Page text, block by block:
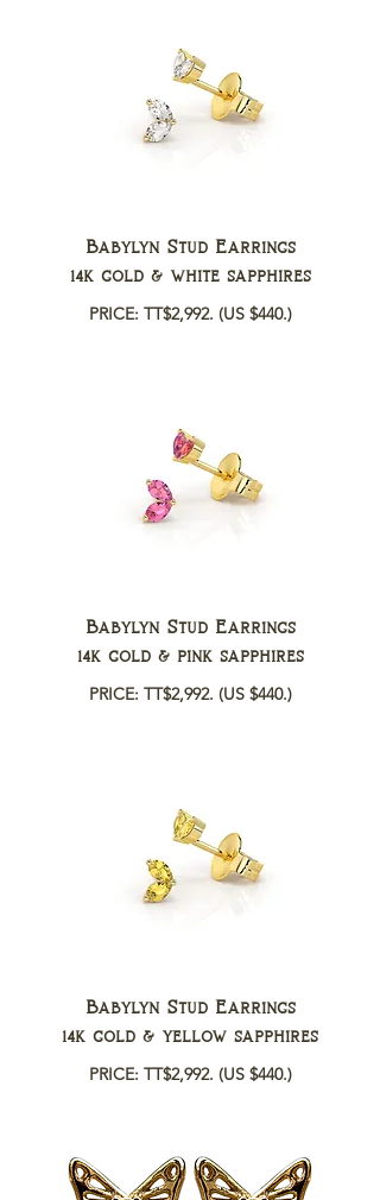
Babylyn Stud Earrings
14k gold & white sapphires
PRICE: TT$2,992. (US $440.)
Babylyn Stud Earrings
14k gold & pink sapphires
PRICE: TT$2,992. (US $440.)
Babylyn Stud Earrings
14k gold & yellow sapphires
PRICE: TT$2,992. (US $440.)